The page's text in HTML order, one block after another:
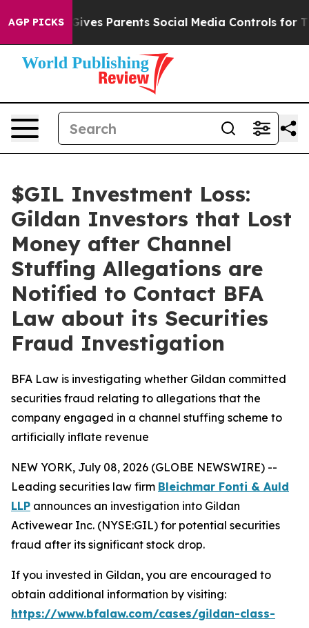
AGP PICKS
Brazil Gives Parents Social Media Controls for Their
$GIL Investment Loss:
Gildan Investors that Lost
Money after Channel
Stuffing Allegations are
Notified to Contact BFA
Law about its Securities
Fraud Investigation
BFA Law is investigating whether Gildan committed
securities fraud relating to allegations that the
company engaged in a channel stuffing scheme to
artificially inflate revenue
NEW YORK, July 08, 2026 (GLOBE NEWSWIRE) --
Leading securities law firm Bleichmar Fonti & Auld
LLP announces an investigation into Gildan
Activewear Inc. (NYSE:GIL) for potential securities
fraud after its significant stock drop.
If you invested in Gildan, you are encouraged to
obtain additional information by visiting:
https://www.bfalaw.com/cases/gildan-class-